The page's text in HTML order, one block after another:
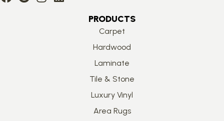
PRODUCTS
Carpet
Hardwood
Laminate
Tile & Stone
Luxury Vinyl
Area Rugs